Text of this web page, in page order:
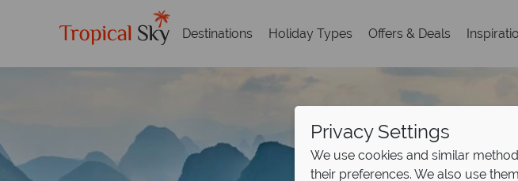
Destinations Holiday Types Offers & Deals
Privacy Settings
We use cookies and similar
their preferences. We also use